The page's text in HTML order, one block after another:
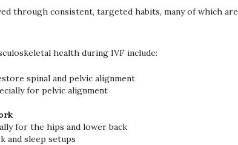
through consistent, targeted habits, many of which are
health during IVF include:
spinal and pelvic alignment
for pelvic alignment
for the hips and lower back
and sleep setups